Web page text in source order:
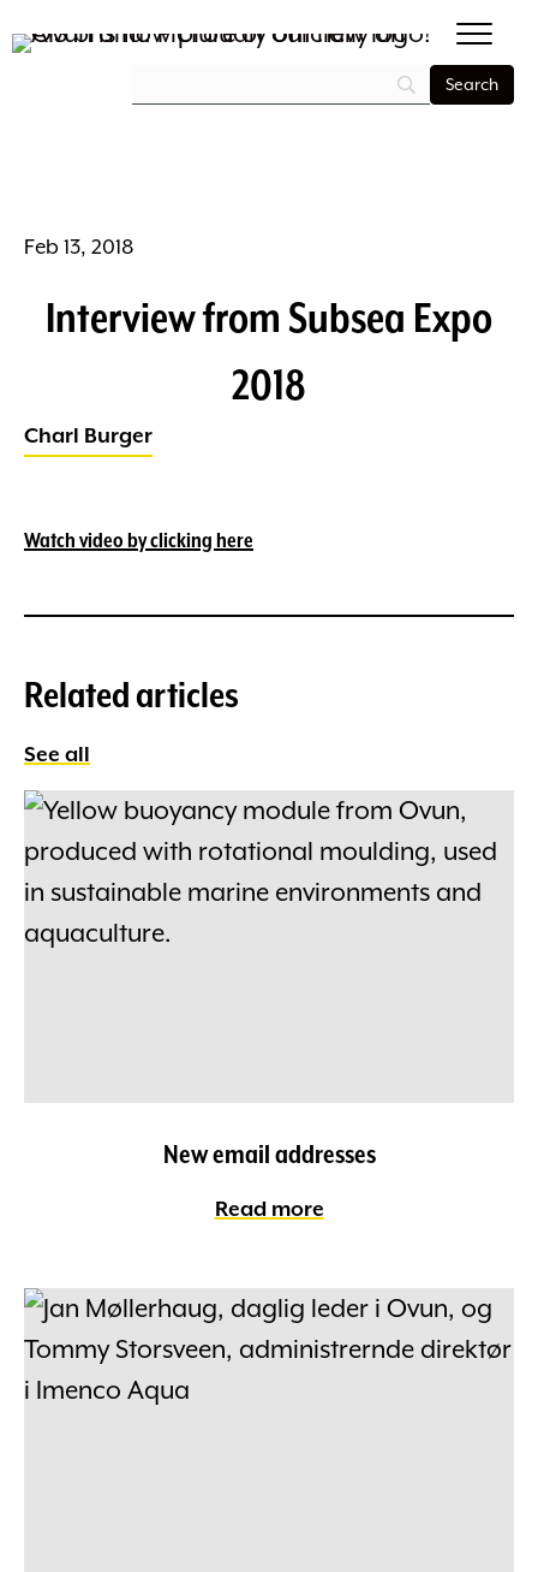
Feb 13, 2018
Interview from Subsea Expo
2018
Charl Burger
Watch video by clicking here
Related articles
See all
New email addresses
Read more